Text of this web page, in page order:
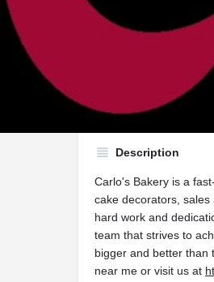
Description
Carlo's Bakery is a
cake decorators,
hard work and
team that strives to
bigger and better than
near me or visit us at